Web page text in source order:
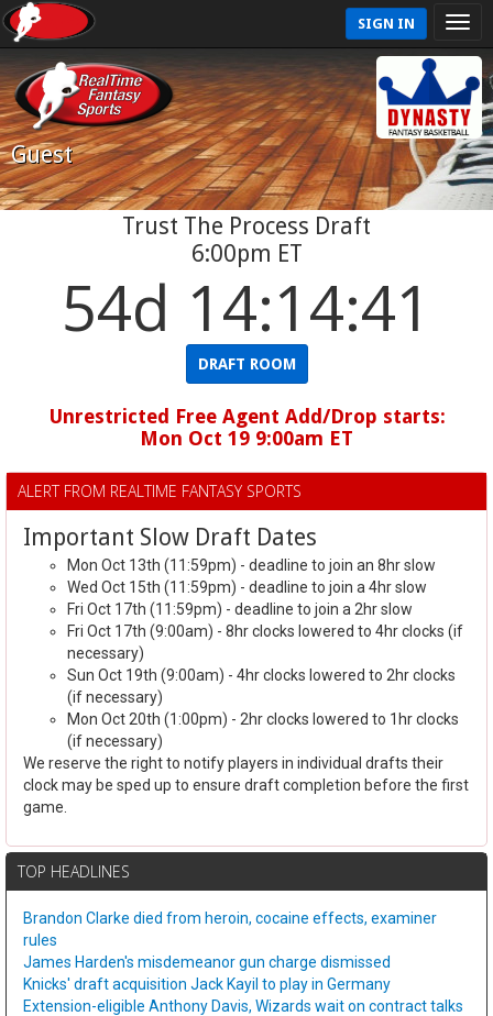
SIGN IN
Guest
Trust The Process Draft
6:00pm ET
54d 14:14:40
DRAFT ROOM
Unrestricted Free Agent Add/Drop starts:
Mon Oct 19 9:00am ET
ALERT FROM REALTIME FANTASY SPORTS
Important Slow Draft Dates
Mon Oct 13th (11:59pm) - deadline to join an 8hr slow
Wed Oct 15th (11:59pm) - deadline to join a 4hr slow
Fri Oct 17th (11:59pm) - deadline to join a 2hr slow
Fri Oct 17th (9:00am) - 8hr clocks lowered to 4hr clocks (if
necessary)
Sun Oct 19th (9:00am) - 4hr clocks lowered to 2hr clocks
(if necessary)
Mon Oct 20th (1:00pm) - 2hr clocks lowered to 1hr clocks
(if necessary)
We reserve the right to notify players in individual drafts their
clock may be sped up to ensure draft completion before the first
game.
TOP HEADLINES
Brandon Clarke died from heroin, cocaine effects, examiner
rules
James Harden's misdemeanor gun charge dismissed
Knicks' draft acquisition Jack Kayil to play in Germany
Extension-eligible Anthony Davis, Wizards wait on contract talks